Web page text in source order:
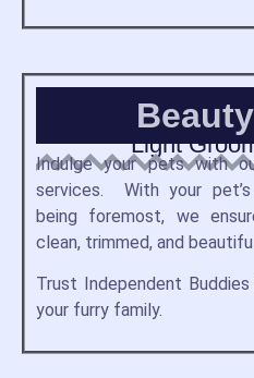
Light
Indulge your pets with
services. With your
being foremost, we
clean, trimmed, and
Trust Independent
your furry family.